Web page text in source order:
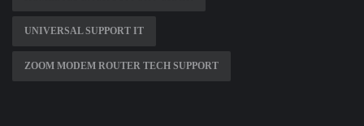
UNIVERSAL SUPPORT IT
ZOOM MODEM ROUTER TECH SUPPORT